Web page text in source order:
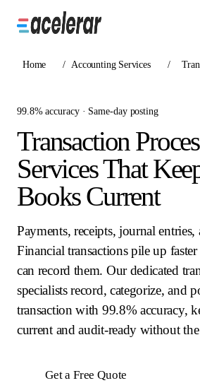
Home / Accounting Services /
99.8% accuracy · Same-day posting
Transaction
Services That
Books Current
Payments, receipts, journal entries,
Financial transactions pile up
can record them. Our dedicated
specialists record, categorize, and
transaction with 99.8% accuracy,
current and audit-ready without
Get a Free Quote